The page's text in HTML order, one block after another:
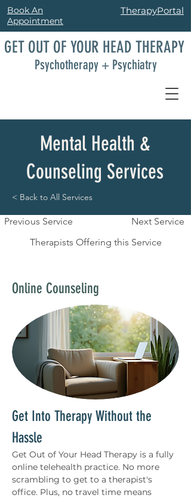
Book An
Appointment
TherapyPortal
GET OUT OF YOUR HEAD THERAPY
Psychotherapy + Psychiatry
Mental Health &
Counseling Services
< Back to All Services
Previous Service
Next Service
Therapists Offering this Service
Online Counseling
Get Into Therapy Without the
Hassle
Get Out of Your Head Therapy is a fully
online telehealth practice. No more
scrambling to get to a therapist's
office. Plus, no travel time means